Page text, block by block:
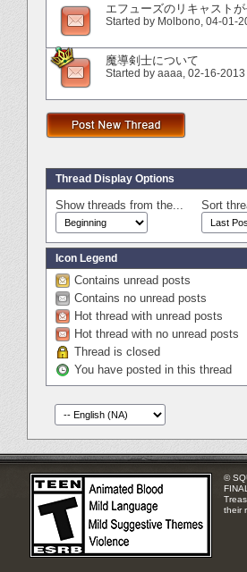
エフューズのリキャスト
Started by Molbono‎, 04-01-
魔導剣士について
Started by aaaa‎, 02-16-2013
Thread Display Options
Show threads from the... Sort
Icon Legend
Contains unread posts
Contains no unread posts
Hot thread with unread posts
Hot thread with no unread posts
Thread is closed
You have posted in this thread
©
their